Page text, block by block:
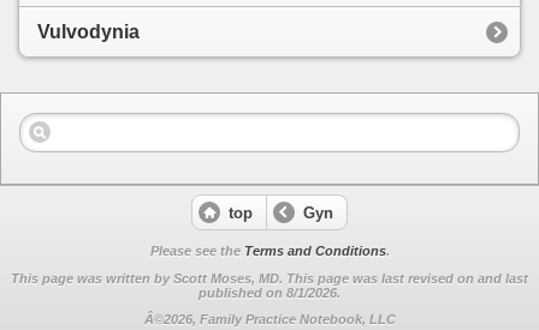
Vulvodynia
top Gyn
Please see the Terms and Conditions.
This page was written by Scott Moses, MD. This page was last revised on and last
published on 8/1/2026.
Â©2026, Family Practice Notebook, LLC